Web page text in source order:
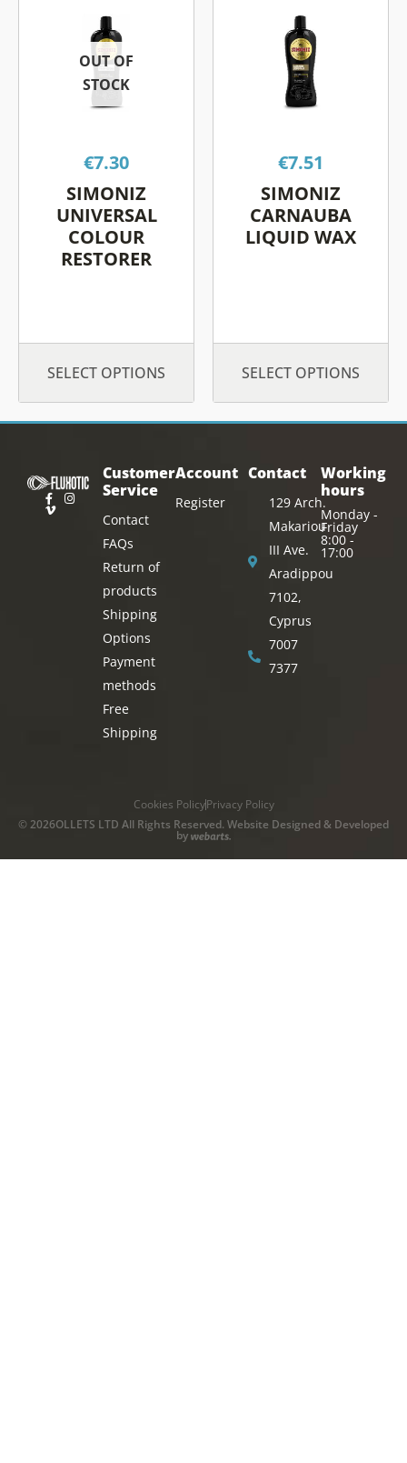
OUT OF
STOCK
€7.30
SIMONIZ
UNIVERSAL
COLOUR
RESTORER
SELECT OPTIONS
product
has
multiple
variants.
The
may
be
chosen
on
the
€7.51
SIMONIZ
CARNAUBA
LIQUID WAX
SELECT OPTIONS
product
has
multiple
variants.
The
may
be
chosen
on
Customer
Service
Contact
FAQs
Return of
products
Shipping
Options
Payment
methods
Free
Shipping
Account
Register
Contact
129 Arch.
Makariou
III Ave.
Aradippou
7102,
Cyprus
7007
7377
Working
hours
Monday -
Friday
8:00 -
17:00
© 2026OLLETS LTD All Rights Reserved. Website Designed & Developed
by
Cookies PolicyPrivacy Policy